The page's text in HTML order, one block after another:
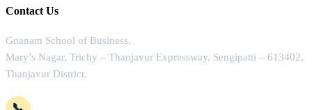
Contact Us
Gnanam School of Business,
Mary’s Nagar, Trichy – Thanjavur Expressway, Sengipatti – 613402,
Thanjavur District.